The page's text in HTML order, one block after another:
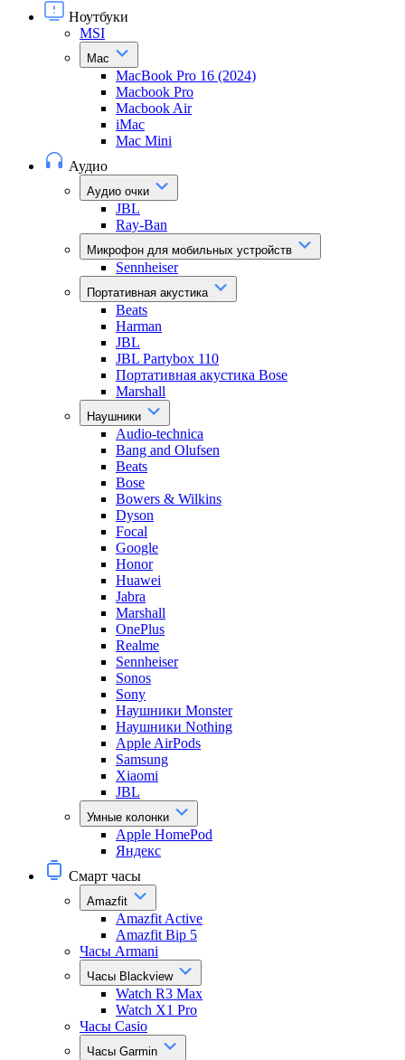
Ноутбуки
MSI
Mac
MacBook Pro 16 (2024)
Macbook Pro
Macbook Air
iMac
Mac Mini
Аудио
Аудио очки
JBL
Ray-Ban
Микрофон для мобильных устройств
Sennheiser
Портативная акустика
Beats
Harman
JBL
JBL Partybox 110
Портативная акустика Bose
Marshall
Наушники
Audio-technica
Bang and Olufsen
Beats
Bose
Bowers & Wilkins
Dyson
Focal
Google
Honor
Huawei
Jabra
Marshall
OnePlus
Realme
Sennheiser
Sonos
Sony
Наушники Monster
Наушники Nothing
Apple AirPods
Samsung
Xiaomi
JBL
Умные колонки
Apple HomePod
Яндекс
Смарт часы
Amazfit
Amazfit Active
Amazfit Bip 5
Часы Armani
Часы Blackview
Watch R3 Max
Watch X1 Pro
Часы Casio
Часы Garmin